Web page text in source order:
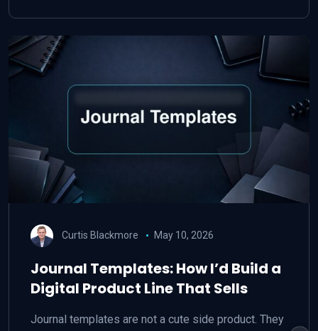
Curtis Blackmore May 10, 2026
Journal Templates: How I’d Build a
Digital Product Line That Sells
Journal templates are not a cute side product. They